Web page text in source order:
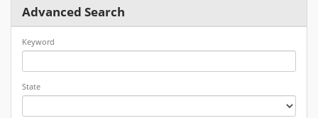
Advanced Search
Keyword
State